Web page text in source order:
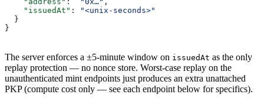
    "issuedAt"
:
"<unix-seconds>"
  }
}
The server enforces a ±5-minute window on issuedAt as the only
replay protection — no nonce store. Worst-case replay on the
unauthenticated mint endpoints just produces an extra unattached
PKP (compute cost only — see each endpoint below for specifics).